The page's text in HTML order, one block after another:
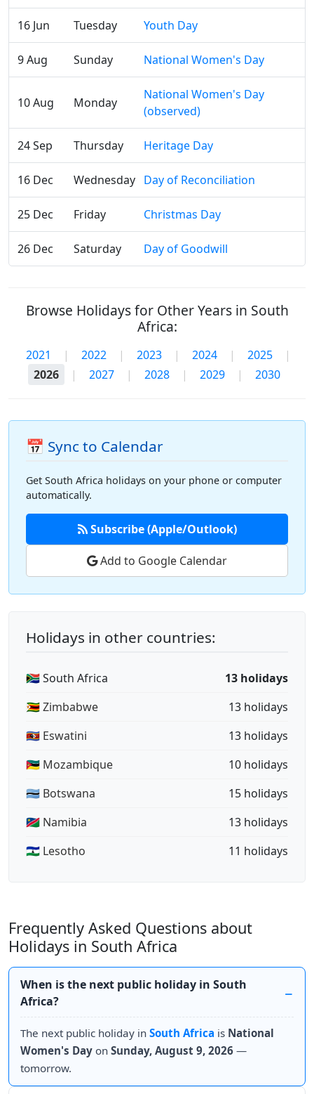
16 Jun Tuesday Youth Day
9 Aug Sunday National Women's Day
10 Aug Monday
National Women's Day
(observed)
24 Sep Thursday Heritage Day
16 Dec Wednesday Day of Reconciliation
25 Dec Friday Christmas Day
26 Dec Saturday Day of Goodwill
Browse Holidays for Other Years in South
Africa:
2021 | 2022 | 2023 | 2024 | 2025
|
2026
| 2027 | 2028 | 2029 | 2030
📅 Sync to Calendar
Get South Africa holidays on your phone or computer
automatically.
Subscribe (Apple/Outlook)
Add to Google Calendar
Holidays in other countries:
🇿🇦 South Africa
13 holidays
🇿🇼 Zimbabwe
13 holidays
🇸🇿 Eswatini
13 holidays
🇲🇿 Mozambique
10 holidays
🇧🇼 Botswana
15 holidays
🇳🇦 Namibia
13 holidays
🇱🇸 Lesotho
11 holidays
Frequently Asked Questions about
Holidays in South Africa
When is the next public holiday in South
Africa?
The next public holiday in South Africa is National
Women's Day on Sunday, August 9, 2026 —
tomorrow.